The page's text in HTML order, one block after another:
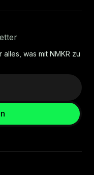
was mit NMKR zu